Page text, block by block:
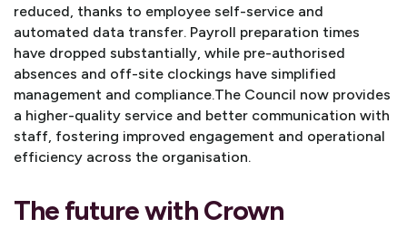
reduced, thanks to employee self-service and
automated data transfer. Payroll preparation times
have dropped substantially, while pre-authorised
absences and off-site clockings have simplified
management and compliance.The Council now provides
a higher-quality service and better communication with
staff, fostering improved engagement and operational
efficiency across the organisation.
The future with Crown